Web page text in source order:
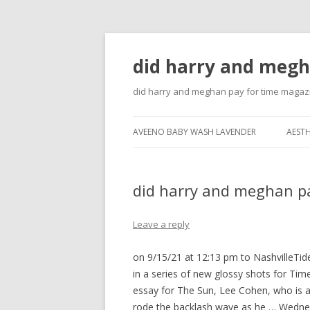
did harry and
did harry and meghan pay for time
AVEENO BABY WASH LAVENDER
did harry and meghan
Leave a reply
on 9/15/21 at 12:13 pm to
in a series of new glossy shots for
essay for The Sun, Lee Cohen, who
rode the backlash wave as he …